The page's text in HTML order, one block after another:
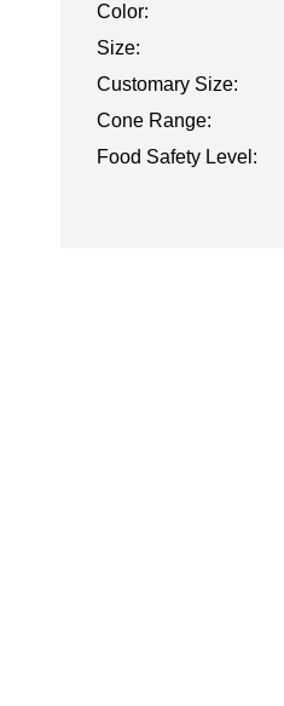
Color:
Size:
Customary Size:
Cone Range:
Food Safety Level: